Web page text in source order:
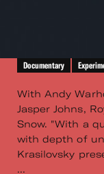
Documentary
With Andy
Jasper Johns,
Snow. "With a
with depth of
Krasilovsky
...